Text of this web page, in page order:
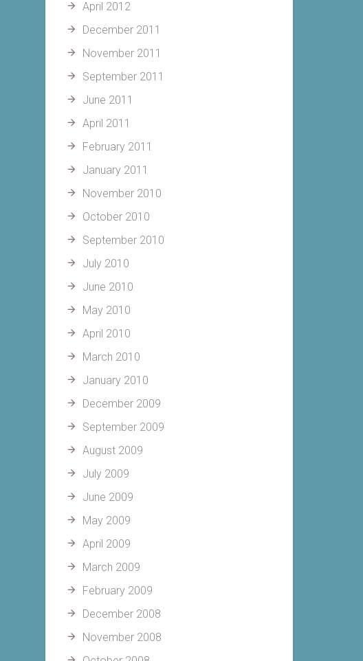
April 2012
December 2011
November 2011
September 2011
June 2011
April 2011
February 2011
January 2011
November 2010
October 2010
September 2010
July 2010
June 2010
May 2010
April 2010
March 2010
January 2010
December 2009
September 2009
August 2009
July 2009
June 2009
May 2009
April 2009
March 2009
February 2009
December 2008
November 2008